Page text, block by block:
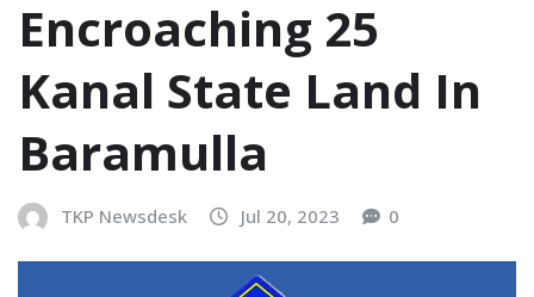
Encroaching 25
Kanal State Land In
Baramulla
TKP Newsdesk Jul 20, 2023 0